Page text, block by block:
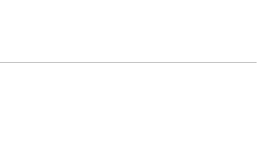
ask for details.